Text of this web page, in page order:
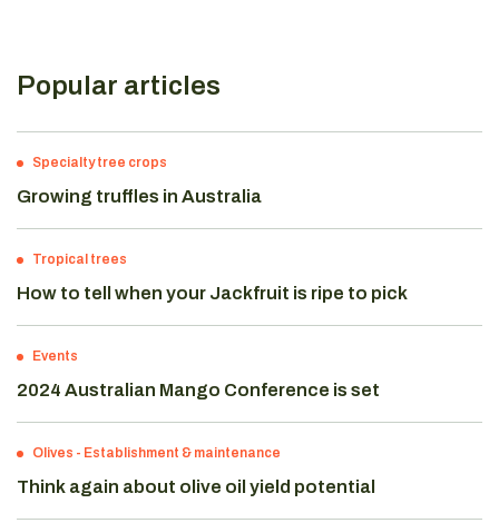
Popular articles
Specialty tree crops
Growing truffles in Australia
Tropical trees
How to tell when your Jackfruit is ripe to pick
Events
2024 Australian Mango Conference is set
Olives - Establishment & maintenance
Think again about olive oil yield potential